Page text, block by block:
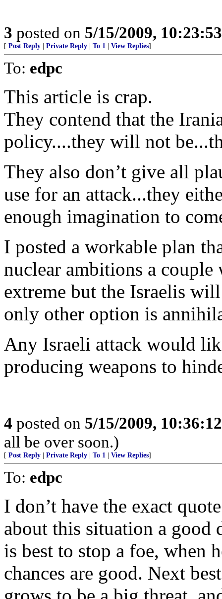
3 posted on 5/15/2009,
[ Post Reply Private Reply To 1 View Replies]
To: edpc
This article is crap.
They contend that the
policy....they will not
They also don’t give all
use for an attack...they
enough imagination to
I posted a workable plan
nuclear ambitions a couple
extreme but the Israelis
only other option is
Any Israeli attack would
producing weapons to
4 posted on 5/15/2009,
all be over soon.)
[ Post Reply Private Reply To 1 View Replies]
To: edpc
I don’t have the exact
about this situation a good
is best to stop a foe, when
chances are good. Next